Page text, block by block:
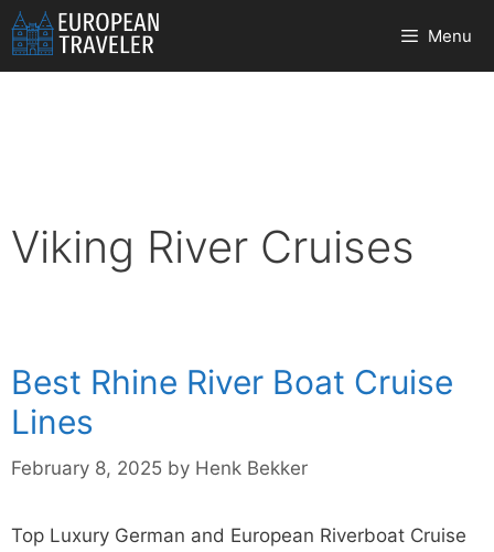
Skip
to
content
Menu
Viking River Cruises
Best Rhine River Boat Cruise
Lines
February 8, 2025 by Henk Bekker
Top Luxury German and European Riverboat Cruise